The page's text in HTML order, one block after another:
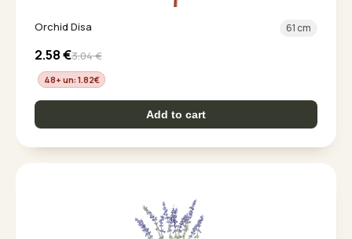
Orchid Disa 61 cm
2.58€3.04€
48+ un: 1.82€
Add to cart